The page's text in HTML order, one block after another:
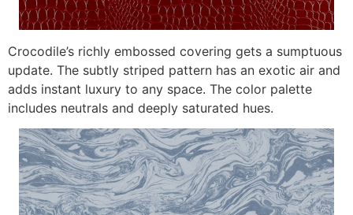
Crocodile’s richly embossed covering gets a sumptuous
update. The subtly striped pattern has an exotic air and
adds instant luxury to any space. The color palette
includes neutrals and deeply saturated hues.